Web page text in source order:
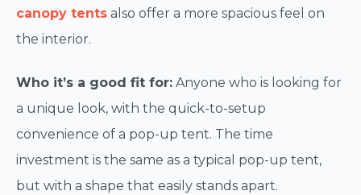
canopy tents also offer a more spacious feel on
the interior.
Who it’s a good fit for: Anyone who is looking for
a unique look, with the quick-to-setup
convenience of a pop-up tent. The time
investment is the same as a typical pop-up tent,
but with a shape that easily stands apart.